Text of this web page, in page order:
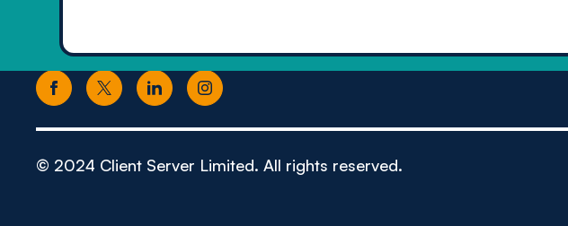
© 2024 Client Server Limited. All rights reserved.